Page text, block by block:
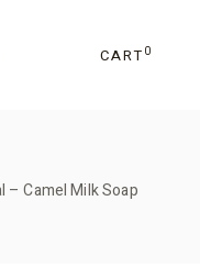
CART 0
– Camel Milk Soap